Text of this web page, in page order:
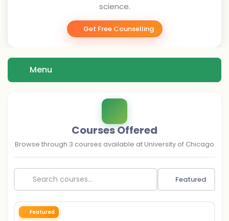
science.
Get Free Counselling
Menu
Courses Offered
Browse through 3 courses available atUniversity of Chicago
Featured
Featured